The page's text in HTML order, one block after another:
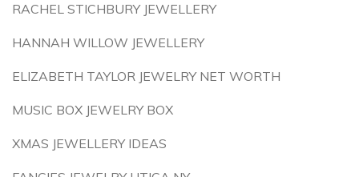
RACHEL STICHBURY JEWELLERY
HANNAH WILLOW JEWELLERY
ELIZABETH TAYLOR JEWELRY NET WORTH
MUSIC BOX JEWELRY BOX
XMAS JEWELLERY IDEAS